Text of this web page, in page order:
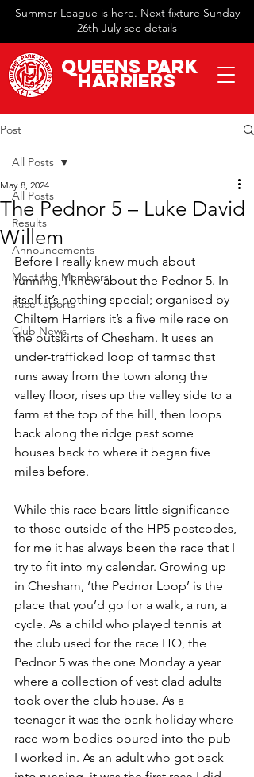
Summer League is here. Next fixture Sunday
26th July see details
QueeNs Park
Harriers
Post
All Posts
Results
Announcements
Meet the Members
Race reports
Club News
All Posts
The Pednor 5 – Luke David
Willem
May 8, 2024
Before I really knew much about
running, I knew about the Pednor 5. In
itself it’s nothing special; organised by
Chiltern Harriers it’s a five mile race on
the outskirts of Chesham. It uses an
under-trafficked loop of tarmac that
runs away from the town along the
valley floor, rises up the valley side to a
farm at the top of the hill, then loops
back along the ridge past some
houses back to where it began five
miles before.
While this race bears little significance
to those outside of the HP5 postcodes,
for me it has always been the race that I
try to fit into my calendar. Growing up
in Chesham, ‘the Pednor Loop’ is the
place that you’d go for a walk, a run, a
cycle. As a child who played tennis at
the club used for the race HQ, the
Pednor 5 was the one Monday a year
where a collection of vest clad adults
took over the club house. As a
teenager it was the bank holiday where
race-worn bodies poured into the pub
I worked in. As an adult who got back